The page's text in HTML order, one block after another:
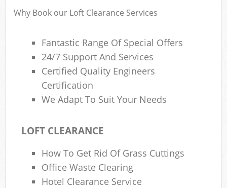
Why Book our Loft Clearance Services
Fantastic Range Of Special Offers
24/7 Support And Services
Certified Quality Engineers
Certification
We Adapt To Suit Your Needs
LOFT CLEARANCE
How To Get Rid Of Grass Cuttings
Office Waste Clearing
Hotel Clearance Service